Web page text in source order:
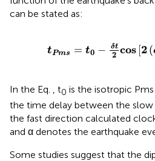
can be stated as:
tPms = t0 − δt
2 cos 2(
t 0 2cos α−φ
In the Eq. , t0 is the isotropic
the time delay between the slow
the fast direction calculated
and α denotes the earthquake
Some studies suggest that the